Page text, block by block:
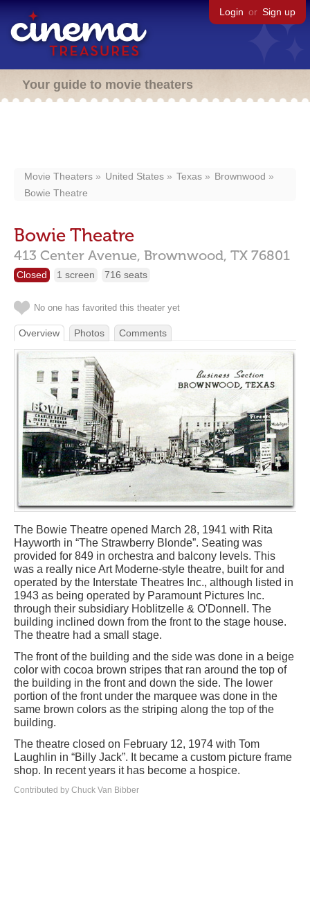
Login or Sign up
Your guide to movie theaters
Movie Theaters United States Texas
Brownwood
Bowie Theatre
Bowie Theatre
413 Center Avenue, Brownwood, TX 76801
Closed 1 screen 716 seats
No one has favorited this theater yet
Overview Photos Comments
The Bowie Theatre opened March 28, 1941 with Rita
Hayworth in “The Strawberry Blonde”. Seating was
provided for 849 in orchestra and balcony levels. This
was a really nice Art Moderne-style theatre, built for and
operated by the Interstate Theatres Inc., although listed in
1943 as being operated by Paramount Pictures Inc.
through their subsidiary Hoblitzelle & O'Donnell. The
building inclined down from the front to the stage house.
The theatre had a small stage.
The front of the building and the side was done in a beige
color with cocoa brown stripes that ran around the top of
the building in the front and down the side. The lower
portion of the front under the marquee was done in the
same brown colors as the striping along the top of the
building.
The theatre closed on February 12, 1974 with Tom
Laughlin in “Billy Jack”. It became a custom picture frame
shop. In recent years it has become a hospice.
Contributed by Chuck Van Bibber